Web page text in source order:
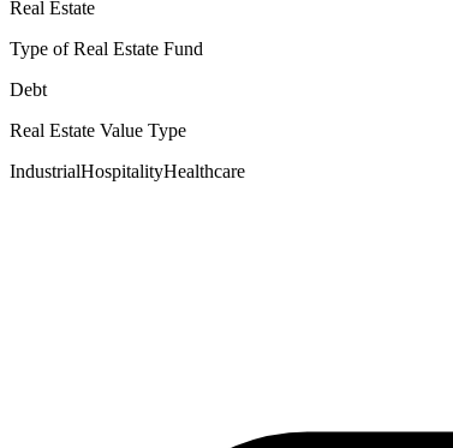
Real Estate
Type of Real Estate Fund
Debt
Real Estate Value Type
IndustrialHospitalityHealthcare